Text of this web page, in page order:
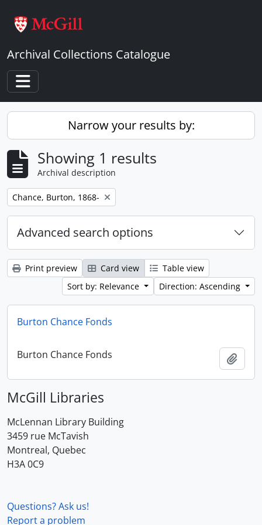
Archival Collections Catalogue
Toggle navigation
Narrow your results by:
Showing 1 results
Archival description
Remove filter:
Chance, Burton, 1868-
Advanced search options
Print preview Card view
Table view
Sort by: Relevance
Direction: Ascending
Burton Chance Fonds
Burton Chance Fonds
McGill Libraries
McLennan Library Building
3459 rue McTavish
Montreal, Quebec
H3A 0C9
Questions? Ask us!
Report a problem